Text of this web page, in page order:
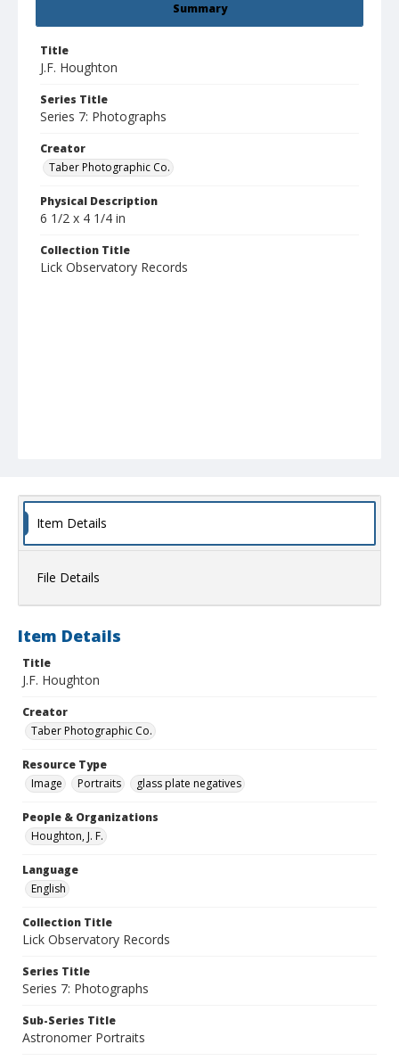
Summary
Title
J.F. Houghton
Series Title
Series 7: Photographs
Creator
Taber Photographic Co.
Physical Description
6 1/2 x 4 1/4 in
Collection Title
Lick Observatory Records
Item Details
File Details
Item Details
Title
J.F. Houghton
Creator
Taber Photographic Co.
Resource Type
Image
Portraits glass plate negatives
People & Organizations
Houghton, J. F.
Language
English
Collection Title
Lick Observatory Records
Series Title
Series 7: Photographs
Sub-Series Title
Astronomer Portraits